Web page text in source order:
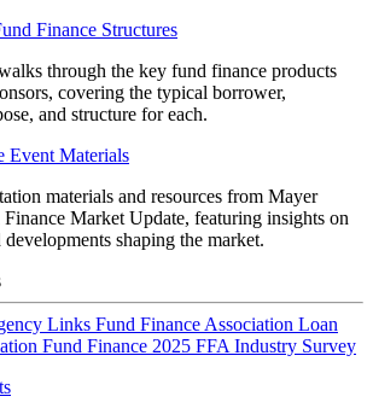
Finance Structures
through the key fund finance products
covering the typical borrower,
and structure for each.
Event Materials
materials and resources from Mayer
Market Update, featuring insights on
shaping the market.
Links Fund Finance Association Loan
Fund Finance 2025 FFA Industry Survey